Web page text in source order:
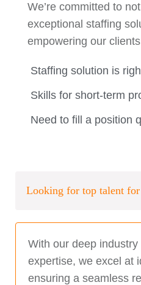
We’re committed to
exceptional staffing
empowering our
Staffing solution is
Skills for short-term
Need to fill a position
Looking for top talent for
With our deep industry
expertise, we excel at
ensuring a seamless